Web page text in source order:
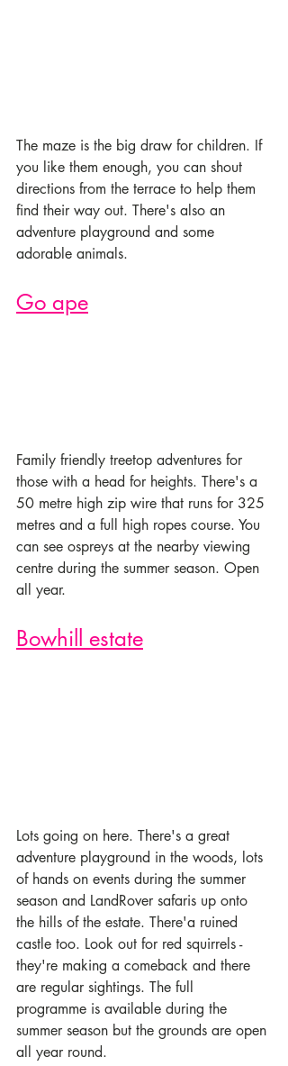
The maze is the big draw for children. If
you like them enough, you can shout
directions from the terrace to help them
find their way out. There's also an
adventure playground and some
adorable animals.
Go ape
Family friendly treetop adventures for
those with a head for heights. There's a
50 metre high zip wire that runs for 325
metres and a full high ropes course. You
can see ospreys at the nearby viewing
centre during the summer season. Open
all year.
Bowhill estate
Lots going on here. There's a great
adventure playground in the woods, lots
of hands on events during the summer
season and LandRover safaris up onto
the hills of the estate. There'a ruined
castle too. Look out for red squirrels -
they're making a comeback and there
are regular sightings. The full
programme is available during the
summer season but the grounds are open
all year round.